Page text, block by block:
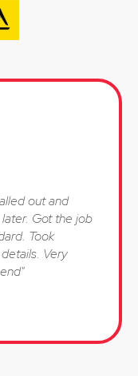
out and
Got the job
Took
Very